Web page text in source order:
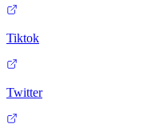
Tiktok
Twitter